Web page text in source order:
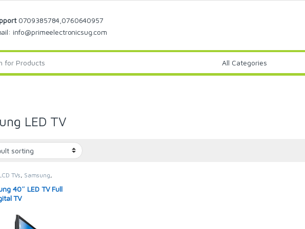
0709385784,0760640957
info@primeelectronicsug.com
LED TV
TVs, Samsung,
& VIDEO,
40″ LED TV Full
TV